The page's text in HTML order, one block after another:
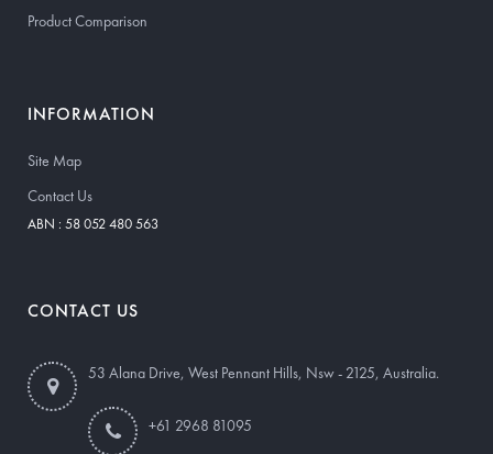
Product Comparison
INFORMATION
Site Map
Contact Us
ABN : 58 052 480 563
CONTACT US
53 Alana Drive, West Pennant Hills, Nsw - 2125, Australia.
+61 2968 81095